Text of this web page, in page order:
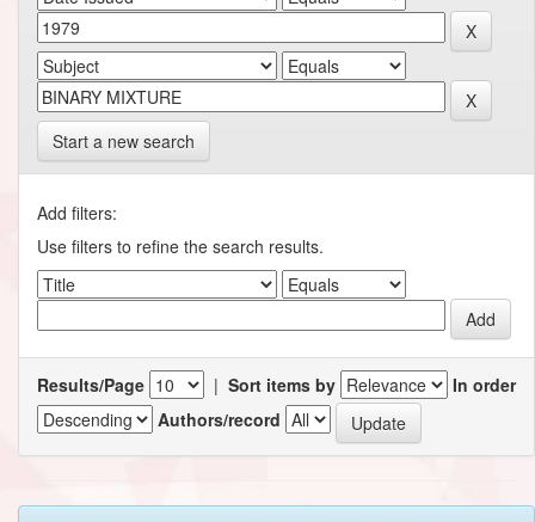
Start a new search
Add filters:
Use filters to refine the search results.
Results/Page | Sort items by
In order
Authors/record